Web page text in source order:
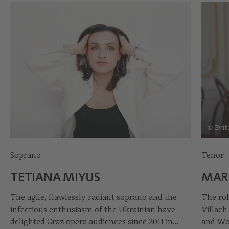
Soprano
TETIANA MIYUS
The agile, flawlessly radiant soprano and the
infectious enthusiasm of the Ukrainian have
delighted Graz opera audiences since 2011 in
©
Tenor
The
Villach
and